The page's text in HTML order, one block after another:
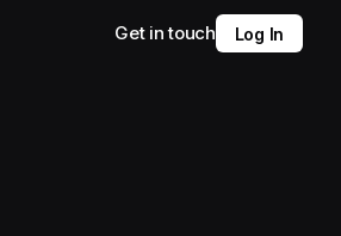
Get in touch Log In